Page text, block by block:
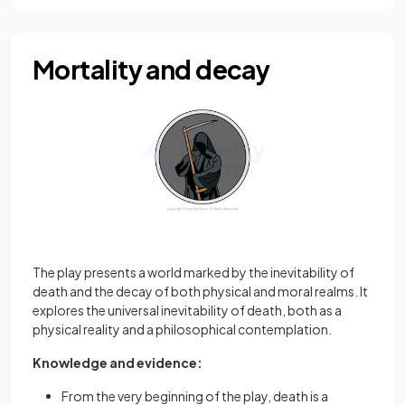
Mortality and decay
The play presents a world marked by the inevitability of
death and the decay of both physical and moral realms. It
explores the universal inevitability of death, both as a
physical reality and a philosophical contemplation.
Knowledge and evidence:
From the very beginning of the play, death is a